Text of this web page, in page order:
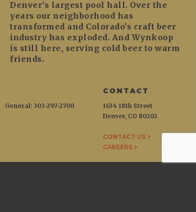
Denver’s largest pool hall. Over the
years our neighborhood has
transformed and Colorado’s craft beer
industry has exploded. And Wynkoop
is still here, serving cold beer to warm
friends.
CONTACT
1634 18th Street
Denver, CO 80202
CONTACT US >
CAREERS >
General: 303-297-2700